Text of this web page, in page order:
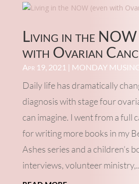
Living in the NOW
with Ovarian
Apr 19, 2021 | MONDAY
Daily life has dramatically
diagnosis with stage four
can imagine. I went from a full
for writing more books in my
Ashes series and a children’s
interviews, volunteer